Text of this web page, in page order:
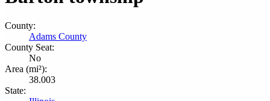
County:
Adams County
County Seat:
No
Area (mi²):
38.003
State: